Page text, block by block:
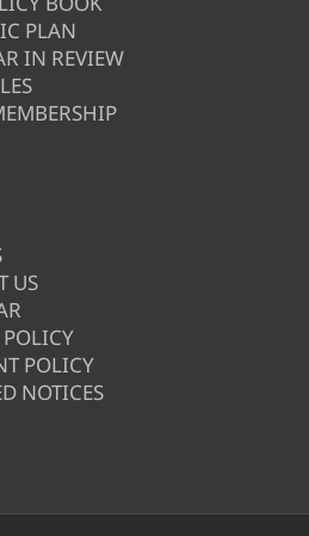
PLAN
IN REVIEW
US
POLICY
NOTICES